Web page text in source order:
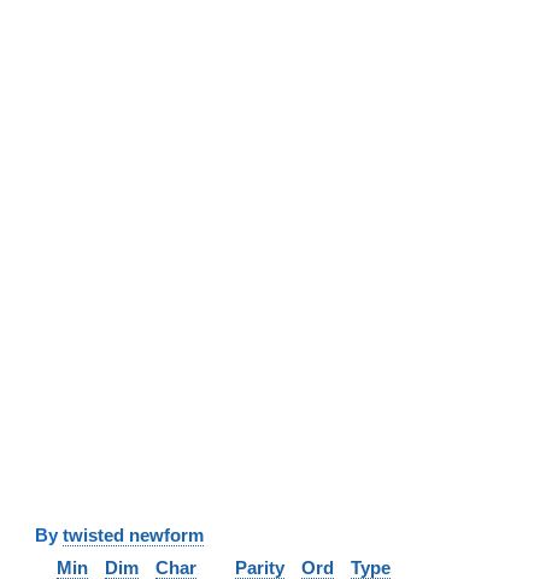
twisted newform
Min Dim Char Parity Ord
Type